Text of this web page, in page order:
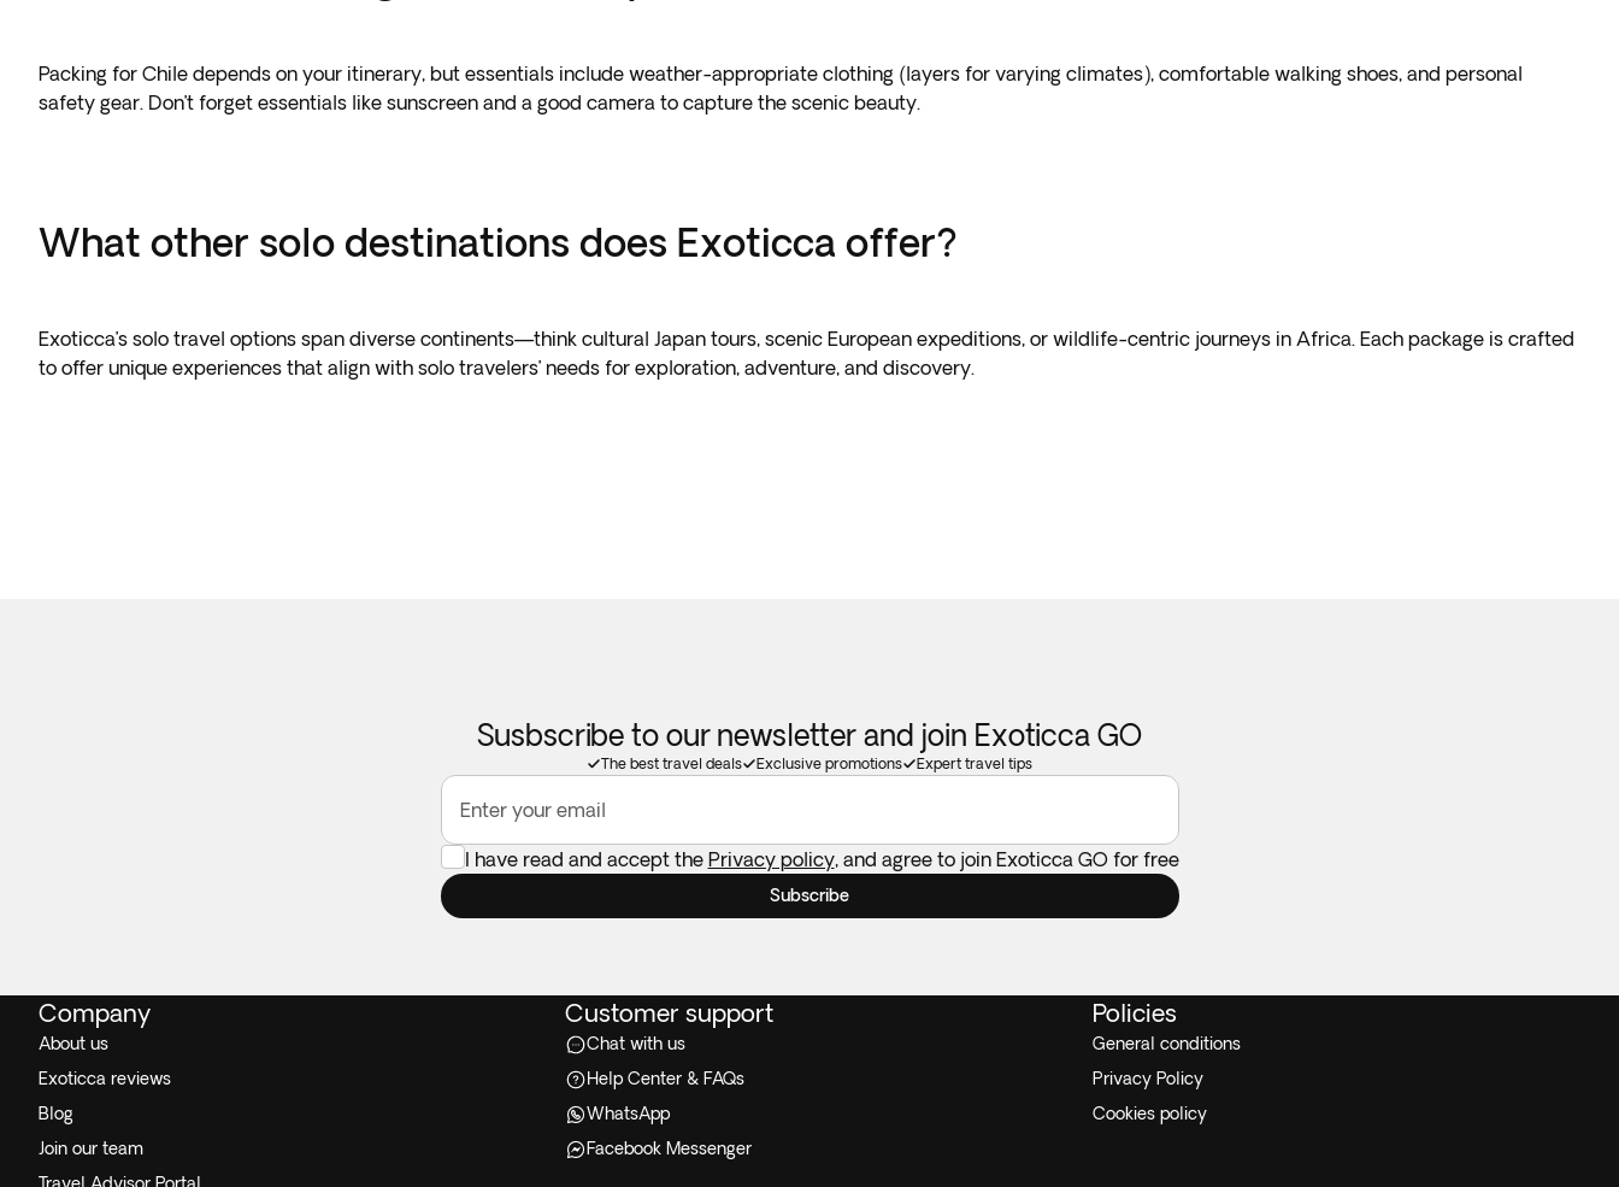
Packing for Chile depends on your itinerary, but essentials include weather-appropriate clothing (layers for varying climates), comfortable walking shoes, and personal
safety gear. Don’t forget essentials like sunscreen and a good camera to capture the scenic beauty.
What other solo destinations does Exoticca offer?
Exoticca’s solo travel options span diverse continents—think cultural Japan tours, scenic European expeditions, or wildlife-centric journeys in Africa. Each package is crafted
to offer unique experiences that align with solo travelers’ needs for exploration, adventure, and discovery.
Susbscribe to our newsletter and join Exoticca GO
The best travel deals Exclusive promotions Expert travel tips
Enter your email
I have read and accept the Privacy policy, and agree to join Exoticca GO for free
Subscribe
Company
About us
Exoticca reviews
Blog
Join our team
Customer support
Chat with us
Help Center & FAQs
WhatsApp
Facebook Messenger
Policies
General conditions
Privacy Policy
Cookies policy